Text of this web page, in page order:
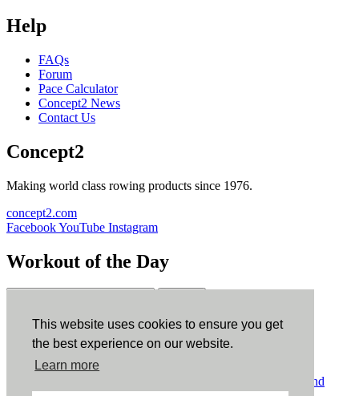
This website uses cookies to ensure you get
the best experience on our website.
Learn more
Help
FAQs
Forum
Pace Calculator
Concept2 News
Contact Us
Concept2
Making world class rowing products since 1976.
concept2.com
FacebookYouTube Instagram
Workout of the Day
ErgData
ErgData for iOS ErgData for Android
Terms and